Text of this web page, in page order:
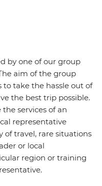
by one of our group
aim of the group
to take the hassle out of
the best trip possible.
services of an
representative
of travel, rare situations
or local
region or training